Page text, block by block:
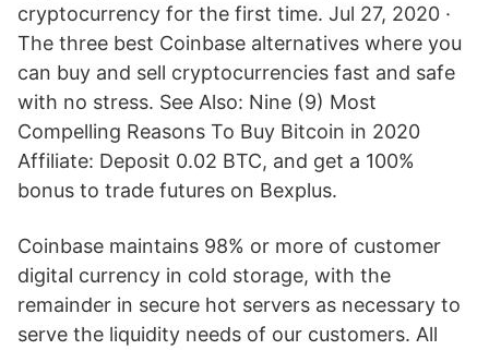
cryptocurrency for the first time. Jul 27, 2020 ·
The three best Coinbase alternatives where you
can buy and sell cryptocurrencies fast and safe
with no stress. See Also: Nine (9) Most
Compelling Reasons To Buy Bitcoin in 2020
Affiliate: Deposit 0.02 BTC, and get a 100%
bonus to trade futures on Bexplus.
Coinbase maintains 98% or more of customer
digital currency in cold storage, with the
remainder in secure hot servers as necessary to
serve the liquidity needs of our customers. All